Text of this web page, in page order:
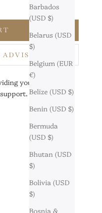
Barbados
(USD $)
Belarus (USD
$)
Belgium (EUR
€)
Belize (USD $)
Benin (USD $)
Bermuda
(USD $)
Bhutan (USD
$)
Bolivia (USD
$)
Bosnia &
you with